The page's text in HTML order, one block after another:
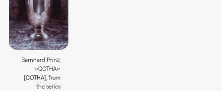
Bernhard Prinz,
»GOTHA«
[GOTHA], from
the series